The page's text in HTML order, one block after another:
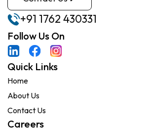
+91 1762 430331
Follow Us On
Quick Links
Home
About Us
Contact Us
Careers